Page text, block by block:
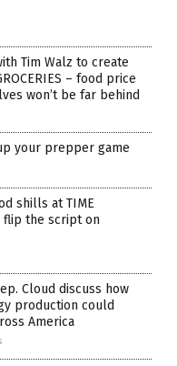
Tim Walz to create
– food price
won’t be far behind
your prepper game
shills at TIME
flip the script on
Cloud discuss how
production could
America